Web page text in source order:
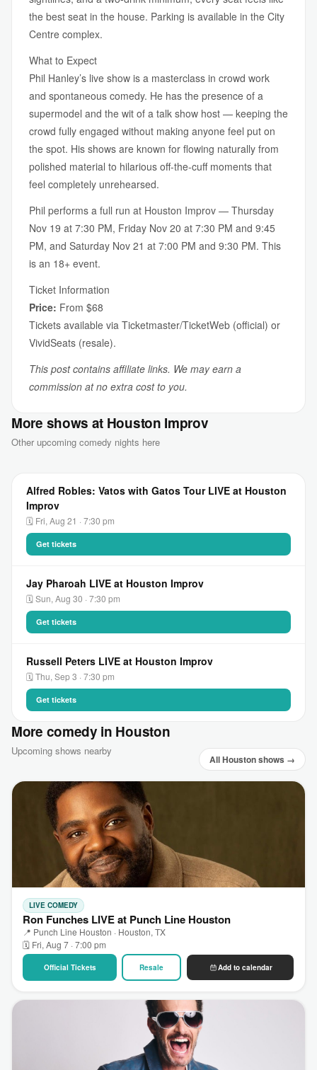
the best seat in the house. Parking is available in the City
Centre complex.
What to Expect
Phil Hanley’s live show is a masterclass in crowd work
and spontaneous comedy. He has the presence of a
supermodel and the wit of a talk show host — keeping the
crowd fully engaged without making anyone feel put on
the spot. His shows are known for flowing naturally from
polished material to hilarious off-the-cuff moments that
feel completely unrehearsed.
Phil performs a full run at Houston Improv — Thursday
Nov 19 at 7:30 PM, Friday Nov 20 at 7:30 PM and 9:45
PM, and Saturday Nov 21 at 7:00 PM and 9:30 PM. This
is an 18+ event.
Ticket Information
Price: From $68
Tickets available via Ticketmaster/TicketWeb (official) or
VividSeats (resale).
This post contains affiliate links. We may earn a
commission at no extra cost to you.
More shows at Houston Improv
Other upcoming comedy nights here
Alfred Robles: Vatos with Gatos Tour LIVE at Houston
Improv
🗓 Fri, Aug 21 · 7:30 pm
Get tickets
Jay Pharoah LIVE at Houston Improv
🗓 Sun, Aug 30 · 7:30 pm
Get tickets
Russell Peters LIVE at Houston Improv
🗓 Thu, Sep 3 · 7:30 pm
Get tickets
More comedy in Houston
Upcoming shows nearby
All Houston shows →
LIVE COMEDY
Ron Funches LIVE at Punch Line Houston
📍 Punch Line Houston · Houston, TX
🗓 Fri, Aug 7 · 7:00 pm
Official Tickets Resale Add to calendar